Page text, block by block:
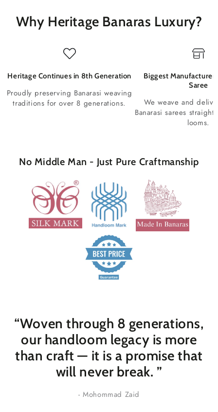
Why Heritage Banaras Luxury?
Heritage Continues in 8th Generation
Proudly preserving Banarasi weaving
traditions for over 8 generations.
Biggest Manufacturer
Saree
We weave and
Banarasi sarees
looms.
No Middle Man - Just Pure Craftmanship
“Woven through 8 generations,
our handloom legacy is more
than craft — it is a promise that
will never break. ”
- Mohommad Zaid